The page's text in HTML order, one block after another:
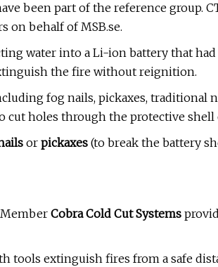
been part of the reference group.
on behalf of MSB.se.
water into a Li-ion battery that
the fire without reignition.
fog nails, pickaxes, traditional
holes through the protective shell
or pickaxes (to break the battery
Cobra Cold Cut Systems
tools extinguish fires from a safe